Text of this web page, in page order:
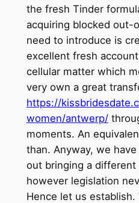
the fresh Tinder
acquiring blocked out-
need to introduce is
excellent fresh
cellular matter which
very own a great
https://
women/antwerp/
moments. An
than. Anyway, we
out bringing a
however legislation
Hence let us